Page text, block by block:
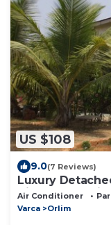
US $108
9.0(7 Reviews)
Luxury
View Beach
Air Conditioner
Varca
Orlim